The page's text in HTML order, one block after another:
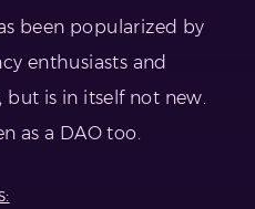
been popularized by
enthusiasts and
is in itself not new.
as a DAO too.